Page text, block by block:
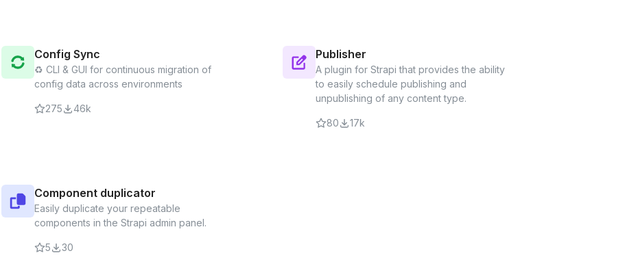
PRO ADDON
The Breadcrumbs add-on for Webtools provides a
computed breadcrumbs trail in your API response based on
the URL alias of your page.
Config Sync
♻️ CLI & GUI for continuous migration of
config data across environments
275 46k
Publisher
A plugin for Strapi that provides the ability
to easily schedule publishing and
unpublishing of any content type.
80 17k
Component duplicator
Easily duplicate your repeatable
components in the Strapi admin panel.
5 30